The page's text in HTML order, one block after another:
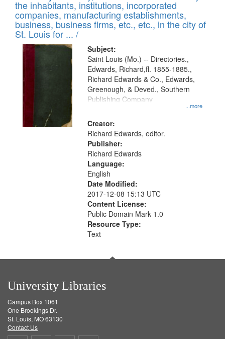
display
per
page
files
deposited
in
Digital
Gateway
that
match
your
search
criteria
the inhabitants, institutions, incorporated
companies, manufacturing establishments,
business, business firms, etc., etc., in the city of
St. Louis for ... /
Subject:
...more
Saint Louis (Mo.) -- Directories.,
Edwards, Richard,fl. 1855-1885.,
Richard Edwards & Co., Edwards,
Greenough, & Deved., Southern
Publishing Company
Creator:
Richard Edwards, editor.
Publisher:
Richard Edwards
Language:
English
Date Modified:
2017-12-08 15:13 UTC
Content License:
Public Domain Mark 1.0
Resource Type:
Text
University Libraries
Campus Box 1061
One Brookings Dr.
St. Louis, MO 63130
Contact Us